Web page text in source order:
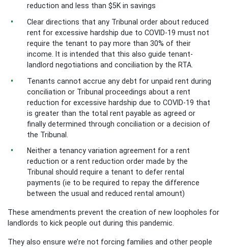
reduction and less than $5K in savings
Clear directions that any Tribunal order about reduced
rent for excessive hardship due to COVID-19 must not
require the tenant to pay more than 30% of their
income. It is intended that this also guide tenant-
landlord negotiations and conciliation by the RTA.
Tenants cannot accrue any debt for unpaid rent during
conciliation or Tribunal proceedings about a rent
reduction for excessive hardship due to COVID-19 that
is greater than the total rent payable as agreed or
finally determined through conciliation or a decision of
the Tribunal.
Neither a tenancy variation agreement for a rent
reduction or a rent reduction order made by the
Tribunal should require a tenant to defer rental
payments (ie to be required to repay the difference
between the usual and reduced rental amount)
These amendments prevent the creation of new loopholes for
landlords to kick people out during this pandemic.
They also ensure we’re not forcing families and other people